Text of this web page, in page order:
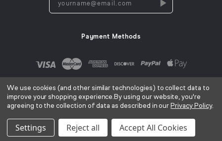
window
windowwindow
windowwindow window
Payment Methods
Terms of Use Privacy Policy Cookies Notice|CA Privacy Notice
Sitemap
We use cookies (and other similar technologies) to collect data to
improve your shopping experience.By using our website, you're
agreeing to the collection of data as described in ourPrivacy Policy.
Settings Reject all Accept All Cookies